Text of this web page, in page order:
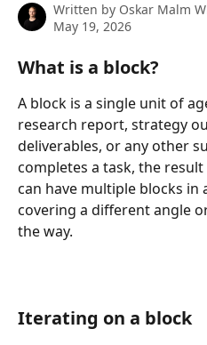
Written by Oskar Malm
May 19, 2026
What is a block?
A block is a single unit of
research report, strategy
deliverables, or any other
completes a task, the
can have multiple blocks in
covering a different angle
the way.
Iterating on a block